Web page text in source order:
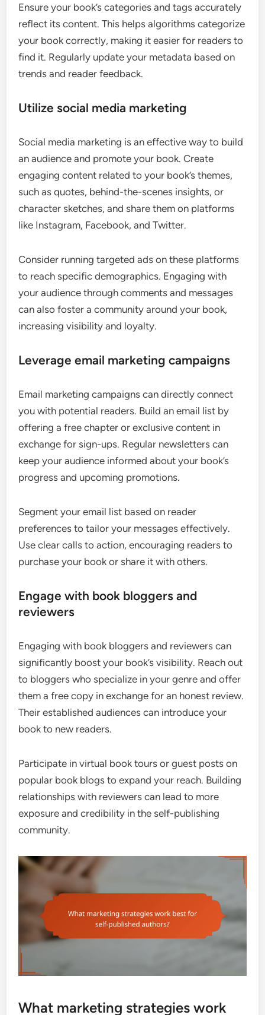
Ensure your book’s categories and tags accurately
reflect its content. This helps algorithms categorize
your book correctly, making it easier for readers to
find it. Regularly update your metadata based on
trends and reader feedback.
Utilize social media marketing
Social media marketing is an effective way to build
an audience and promote your book. Create
engaging content related to your book’s themes,
such as quotes, behind-the-scenes insights, or
character sketches, and share them on platforms
like Instagram, Facebook, and Twitter.
Consider running targeted ads on these platforms
to reach specific demographics. Engaging with
your audience through comments and messages
can also foster a community around your book,
increasing visibility and loyalty.
Leverage email marketing campaigns
Email marketing campaigns can directly connect
you with potential readers. Build an email list by
offering a free chapter or exclusive content in
exchange for sign-ups. Regular newsletters can
keep your audience informed about your book’s
progress and upcoming promotions.
Segment your email list based on reader
preferences to tailor your messages effectively.
Use clear calls to action, encouraging readers to
purchase your book or share it with others.
Engage with book bloggers and
reviewers
Engaging with book bloggers and reviewers can
significantly boost your book’s visibility. Reach out
to bloggers who specialize in your genre and offer
them a free copy in exchange for an honest review.
Their established audiences can introduce your
book to new readers.
Participate in virtual book tours or guest posts on
popular book blogs to expand your reach. Building
relationships with reviewers can lead to more
exposure and credibility in the self-publishing
community.
What marketing strategies work